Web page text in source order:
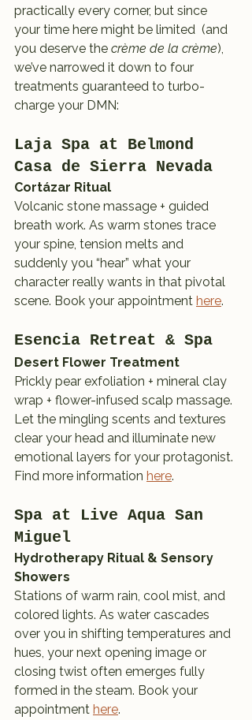
practically every corner, but since
your time here might be limited  (and
you deserve the crème de la crème),
we’ve narrowed it down to four
treatments guaranteed to turbo-
charge your DMN:
Laja Spa at Belmond
Casa de Sierra Nevada
Cortázar Ritual
Volcanic stone massage + guided
breath work. As warm stones trace
your spine, tension melts and
suddenly you “hear” what your
character really wants in that pivotal
scene. Book your appointment here.
Esencia Retreat & Spa
Desert Flower Treatment
Prickly pear exfoliation + mineral clay
wrap + flower-infused scalp massage.
Let the mingling scents and textures
clear your head and illuminate new
emotional layers for your protagonist.
Find more information here.
Spa at Live Aqua San
Miguel
Hydrotherapy Ritual & Sensory
Showers
Stations of warm rain, cool mist, and
colored lights. As water cascades
over you in shifting temperatures and
hues, your next opening image or
closing twist often emerges fully
formed in the steam. Book your
appointment here.